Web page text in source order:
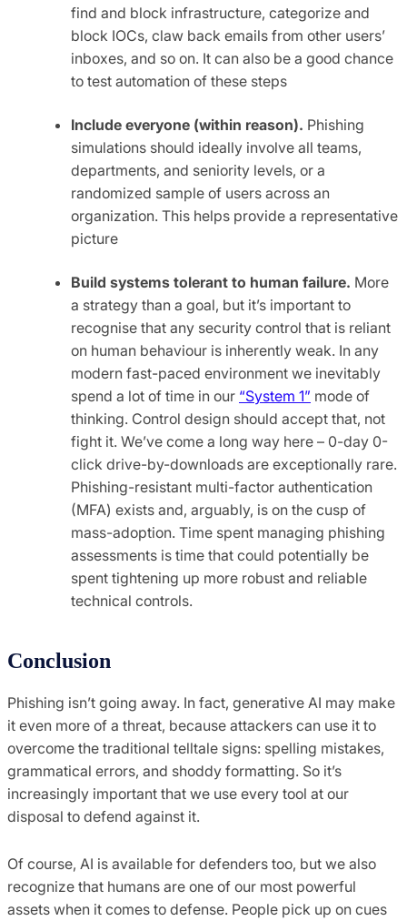
find and block infrastructure, categorize and
block IOCs, claw back emails from other users’
inboxes, and so on. It can also be a good chance
to test automation of these steps
Include everyone (within reason). Phishing
simulations should ideally involve all teams,
departments, and seniority levels, or a
randomized sample of users across an
organization. This helps provide a representative
picture
Build systems tolerant to human failure. More
a strategy than a goal, but it’s important to
recognise that any security control that is reliant
on human behaviour is inherently weak. In any
modern fast-paced environment we inevitably
spend a lot of time in our “System 1” mode of
thinking. Control design should accept that, not
fight it. We’ve come a long way here – 0-day 0-
click drive-by-downloads are exceptionally rare.
Phishing-resistant multi-factor authentication
(MFA) exists and, arguably, is on the cusp of
mass-adoption. Time spent managing phishing
assessments is time that could potentially be
spent tightening up more robust and reliable
technical controls.
Conclusion
Phishing isn’t going away. In fact, generative AI may make
it even more of a threat, because attackers can use it to
overcome the traditional telltale signs: spelling mistakes,
grammatical errors, and shoddy formatting. So it’s
increasingly important that we use every tool at our
disposal to defend against it.
Of course, AI is available for defenders too, but we also
recognize that humans are one of our most powerful
assets when it comes to defense. People pick up on cues